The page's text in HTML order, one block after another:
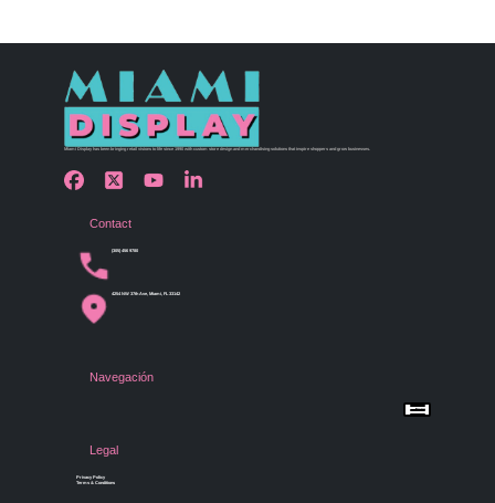
Miami Display has been bringing retail visions to life since 1990 with custom store design and merchandising solutions that inspire shoppers and grow businesses.
Contact
(305) 456 9780
4254 NW 37th Ave, Miami, FL 33142
Navegación
Menu
Gallery
Legal
Privacy Policy
Terms & Conditions